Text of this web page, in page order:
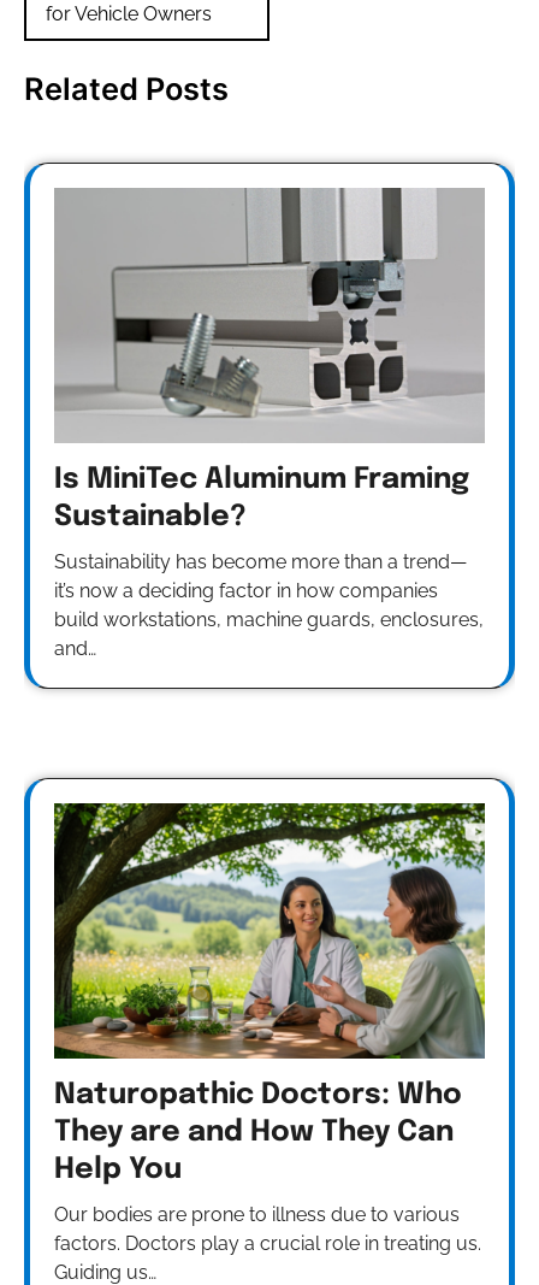
for Vehicle Owners
Related Posts
Is MiniTec Aluminum Framing
Sustainable?
Sustainability has become more than a trend—
it’s now a deciding factor in how companies
build workstations, machine guards, enclosures,
and…
Naturopathic Doctors: Who
They are and How They Can
Help You
Our bodies are prone to illness due to various
factors. Doctors play a crucial role in treating us.
Guiding us…